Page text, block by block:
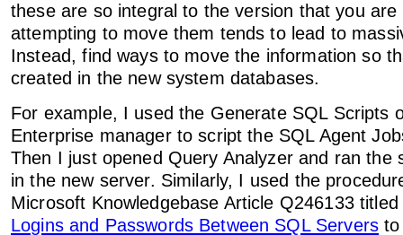
these are so integral to the version that you are
attempting to move them tends to lead to
Instead, find ways to move the information so
created in the new system databases.
For example, I used the Generate SQL Scripts
Enterprise manager to script the SQL Agent
Then I just opened Query Analyzer and ran the
in the new server. Similarly, I used the
Microsoft Knowledgebase Article Q246133
Logins and Passwords Between SQL Servers to